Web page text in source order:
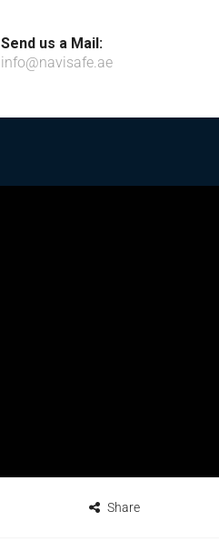
Send us a Mail:
info@navisafe.ae
Share